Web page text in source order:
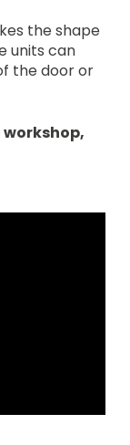
the shape
units can
the door or
workshop,